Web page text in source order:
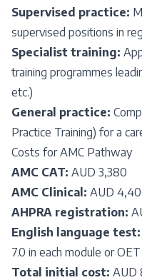
Supervised practice:
supervised positions in
Specialist training:
training programmes
etc.)
General practice:
Practice Training) for a
Costs for AMC Pathway
AMC CAT: AUD 3,380
AMC Clinical: AUD
AHPRA registration:
English language test:
7.0 in each module or
Total initial cost: AUD